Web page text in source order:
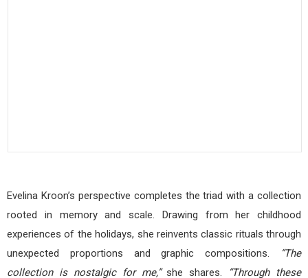
Evelina Kroon’s perspective completes the triad with a collection
rooted in memory and scale. Drawing from her childhood
experiences of the holidays, she reinvents classic rituals through
unexpected proportions and graphic compositions.
“The
collection is nostalgic for me,”she shares. “Through these